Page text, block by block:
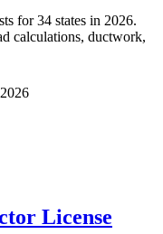
for 34 states in 2026.
calculations, ductwork,
License